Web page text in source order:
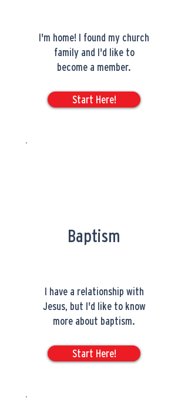
I'm home! I found my church
family and I'd like to
become a member.
Start Here!
Baptism
I have a relationship with
Jesus, but I'd like to know
more about baptism.
Start Here!